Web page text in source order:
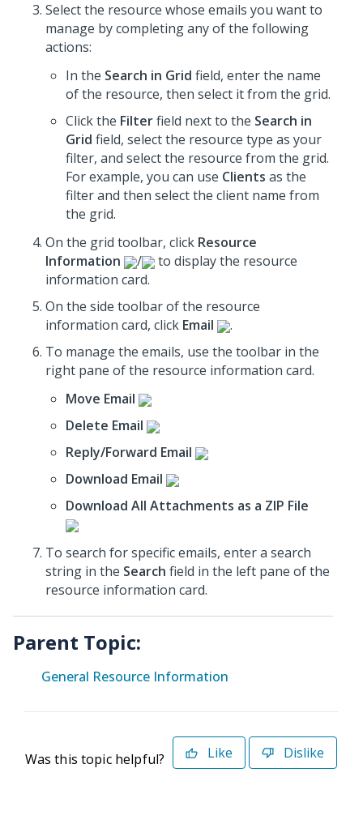
Select the resource whose emails you want to
manage by completing any of the following
actions:
In the Search in Grid field, enter the name
of the resource, then select it from the grid.
Click the Filterfield next to the Search in
Grid field, select the resource type as your
filter, and select the resource from the grid.
For example, you can use Clients as the
filter and then select the client name from
the grid.
On the grid toolbar, click Resource
Information
/
to display the resource
information card.
On the side toolbar of the resource
information card, click Email
.
To manage the emails, use the toolbar in the
right pane of the resource information card.
Move Email
Delete Email
Reply/Forward Email
Download Email
Download All Attachments as a ZIP File
To search for specific emails, enter a search
string in the Search field in the left pane of the
resource information card.
Parent Topic:
General Resource Information
Was this topic helpful? Like Dislike